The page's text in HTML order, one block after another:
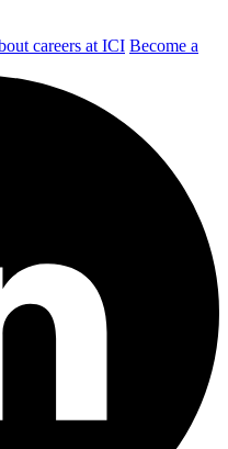
careers at ICI Become a